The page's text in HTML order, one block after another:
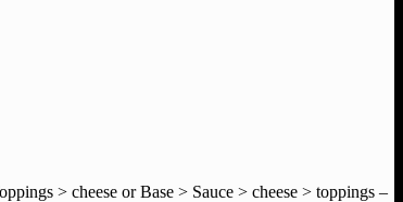
> cheese or Base > Sauce > cheese > toppings –